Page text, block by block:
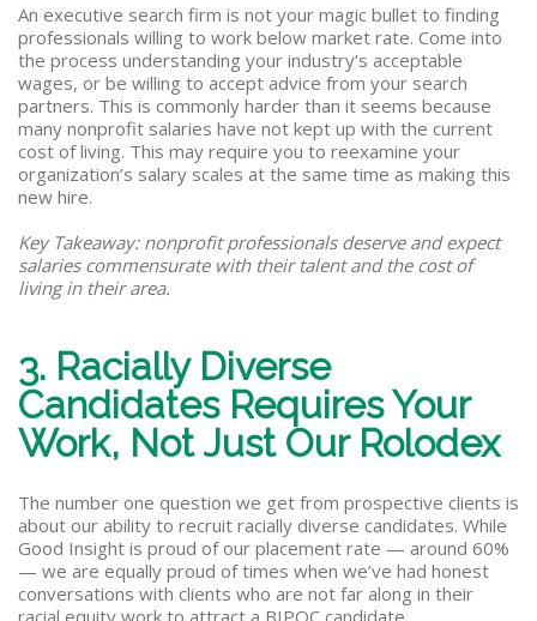
An executive search firm is not your magic bullet to finding
professionals willing to work below market rate. Come into
the process understanding your industry’s acceptable
wages, or be willing to accept advice from your search
partners. This is commonly harder than it seems because
many nonprofit salaries have not kept up with the current
cost of living. This may require you to reexamine your
organization’s salary scales at the same time as making this
new hire.
Key Takeaway: nonprofit professionals deserve and expect
salaries commensurate with their talent and the cost of
living in their area.
3. Racially Diverse
Candidates Requires Your
Work, Not Just Our Rolodex
The number one question we get from prospective clients is
about our ability to recruit racially diverse candidates. While
Good Insight is proud of our placement rate — around 60%
— we are equally proud of times when we’ve had honest
conversations with clients who are not far along in their